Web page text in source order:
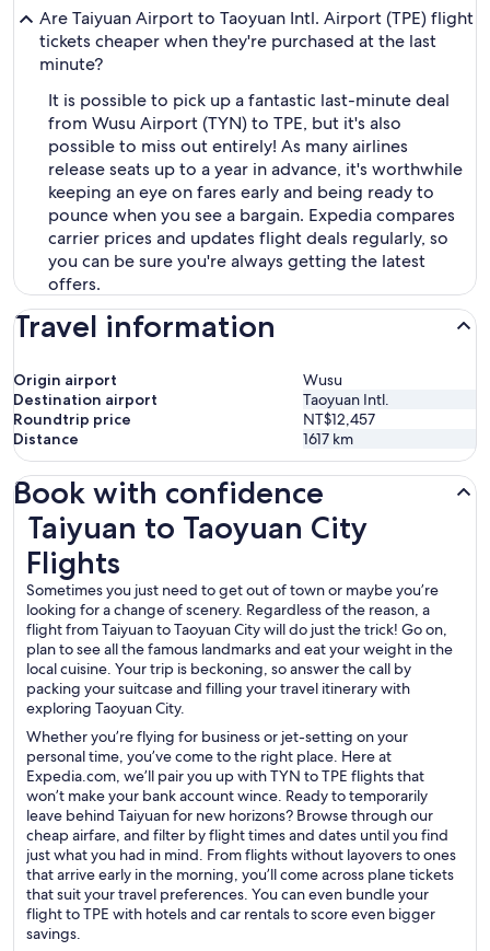
Are Taiyuan Airport to Taoyuan Intl. Airport (TPE) flight
tickets cheaper when they're purchased at the last
minute?
It is possible to pick up a fantastic last-minute deal
from Wusu Airport (TYN) to TPE, but it's also
possible to miss out entirely! As many airlines
release seats up to a year in advance, it's worthwhile
keeping an eye on fares early and being ready to
pounce when you see a bargain. Expedia compares
carrier prices and updates flight deals regularly, so
you can be sure you're always getting the latest
offers.
Travel information
Origin airport
Wusu
Destination airport
Taoyuan Intl.
Roundtrip price
NT$12,457
Distance
1617 km
Book with confidence
Taiyuan to Taoyuan City
Flights
Sometimes you just need to get out of town or maybe you’re
looking for a change of scenery. Regardless of the reason, a
flight from Taiyuan to Taoyuan City will do just the trick! Go on,
plan to see all the famous landmarks and eat your weight in the
local cuisine. Your trip is beckoning, so answer the call by
packing your suitcase and filling your travel itinerary with
exploring Taoyuan City.
Whether you’re flying for business or jet-setting on your
personal time, you’ve come to the right place. Here at
Expedia.com, we’ll pair you up with TYN to TPE flights that
won’t make your bank account wince. Ready to temporarily
leave behind Taiyuan for new horizons? Browse through our
cheap airfare, and filter by flight times and dates until you find
just what you had in mind. From flights without layovers to ones
that arrive early in the morning, you’ll come across plane tickets
that suit your travel preferences. You can even bundle your
flight to TPE with hotels and car rentals to score even bigger
savings.
Taiyuan to Taoyuan City Flights